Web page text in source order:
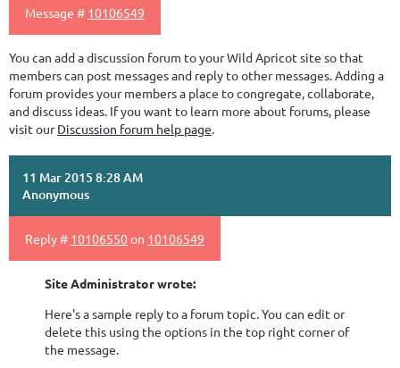
Message # 10106549
You can add a discussion forum to your Wild Apricot site so that
members can post messages and reply to other messages. Adding a
forum provides your members a place to congregate, collaborate,
and discuss ideas. If you want to learn more about forums, please
visit ourDiscussion forum help page.
11 Mar 2015 8:28 AM
Anonymous
Reply # 10106550on 10106549
Site Administrator wrote:
Here's a sample reply to a forum topic. You can edit or
delete this using the options in the top right corner of
the message.